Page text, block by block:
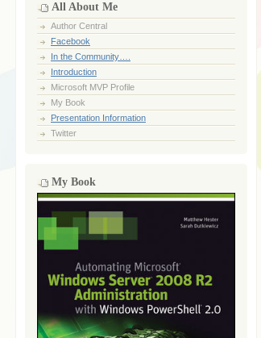
All About Me
Author Central
Facebook
In the Community….
Introduction
Microsoft MVP Profile
My Book
Presentation Information
Twitter
My Book